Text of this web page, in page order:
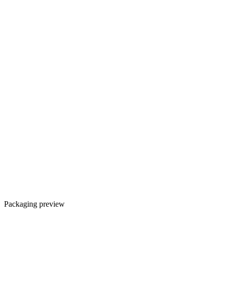
Packaging preview